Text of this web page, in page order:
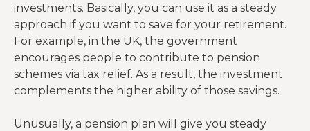
investments. Basically, you can use it as a steady
approach if you want to save for your retirement.
For example, in the UK, the government
encourages people to contribute to pension
schemes via tax relief. As a result, the investment
complements the higher ability of those savings.
Unusually, a pension plan will give you steady